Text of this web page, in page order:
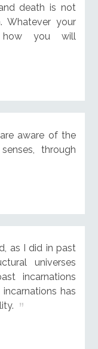
death is not
Whatever your
you will
aware of the
through
as I did in past
universes
incarnations
has